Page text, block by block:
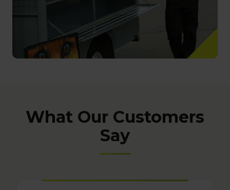
What Our Customers
Say